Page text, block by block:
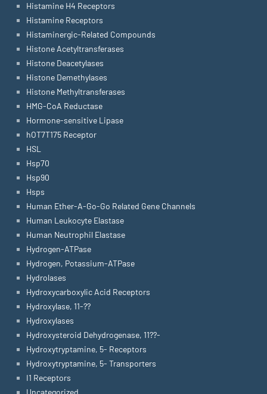
Histamine H4 Receptors
Histamine Receptors
Histaminergic-Related Compounds
Histone Acetyltransferases
Histone Deacetylases
Histone Demethylases
Histone Methyltransferases
HMG-CoA Reductase
Hormone-sensitive Lipase
hOT7T175 Receptor
HSL
Hsp70
Hsp90
Hsps
Human Ether-A-Go-Go Related Gene Channels
Human Leukocyte Elastase
Human Neutrophil Elastase
Hydrogen-ATPase
Hydrogen, Potassium-ATPase
Hydrolases
Hydroxycarboxylic Acid Receptors
Hydroxylase, 11-??
Hydroxylases
Hydroxysteroid Dehydrogenase, 11??-
Hydroxytryptamine, 5- Receptors
Hydroxytryptamine, 5- Transporters
I1 Receptors
Uncategorized